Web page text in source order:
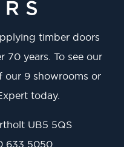
timber doors
70 years. To see our
our 9 showrooms or
today.
UB5 5QS
633 5050